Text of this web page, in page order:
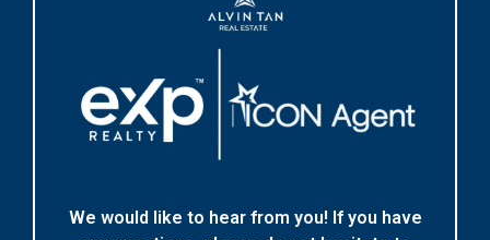
We would like to hear from you! If you have